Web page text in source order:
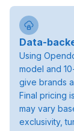
Data-
Using
model and
give brands
Final pricing
may vary
exclusivity,